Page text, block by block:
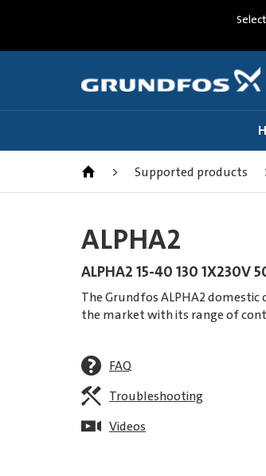
> Supported products
ALPHA2
ALPHA2 15-40 130 1X230V
The Grundfos ALPHA2
the market with its range of
FAQ
Troubleshooting
Videos